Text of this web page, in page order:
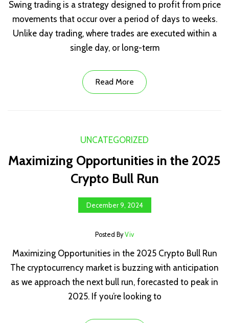
Swing trading is a strategy designed to profit from price
movements that occur over a period of days to weeks.
Unlike day trading, where trades are executed within a
single day, or long-term
Read More
UNCATEGORIZED
Maximizing Opportunities in the 2025
Crypto Bull Run
December 9, 2024
Posted ByViv
Maximizing Opportunities in the 2025 Crypto Bull Run
The cryptocurrency market is buzzing with anticipation
as we approach the next bull run, forecasted to peak in
2025. If you’re looking to